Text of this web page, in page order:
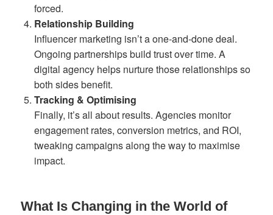
forced.
Relationship Building
Influencer marketing isn’t a one-and-done deal.
Ongoing partnerships build trust over time. A
digital agency helps nurture those relationships so
both sides benefit.
Tracking & Optimising
Finally, it’s all about results. Agencies monitor
engagement rates, conversion metrics, and ROI,
tweaking campaigns along the way to maximise
impact.
What Is Changing in the World of